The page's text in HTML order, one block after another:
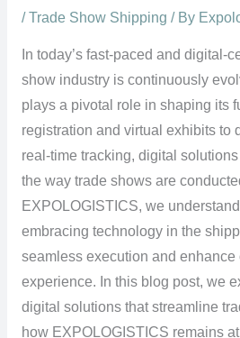
/Trade Show Shipping / By
In today’s fast-paced and digital-
show industry is continuously
plays a pivotal role in shaping its
registration and virtual exhibits to
real-time tracking, digital
the way trade shows are
EXPOLOGISTICS, we
embracing technology in the
seamless execution and enhance
experience. In this blog post, we
digital solutions that streamline
how EXPOLOGISTICS remains